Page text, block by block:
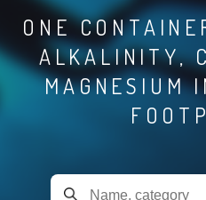
ONE
ALKALINITY,
MAGNESIUM